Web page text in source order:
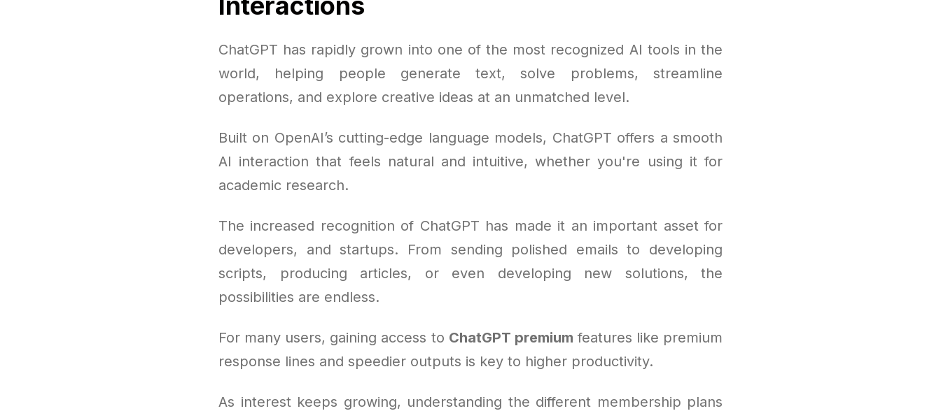
ChatGPT has rapidly grown into one of the most recognized AI tools in the
world, helping people generate text, solve problems, streamline
operations, and explore creative ideas at an unmatched level.
Built on OpenAI’s cutting-edge language models, ChatGPT offers a smooth
AI interaction that feels natural and intuitive, whether you're using it for
academic research.
The increased recognition of ChatGPT has made it an important asset for
developers, and startups. From sending polished emails to developing
scripts, producing articles, or even developing new solutions, the
possibilities are endless.
For many users, gaining access to ChatGPT premium features like premium
response lines and speedier outputs is key to higher productivity.
As interest keeps growing, understanding the different membership plans